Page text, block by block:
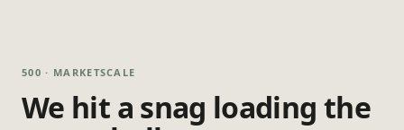
500 · MARKETSCALE
We hit a snag loading the